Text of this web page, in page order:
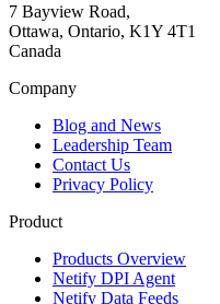
7 Bayview Road,
Ottawa, Ontario, K1Y 4T1
Canada
Company
Blog and News
Leadership Team
Contact Us
Privacy Policy
Product
Products Overview
Netify DPI Agent
Netify Data Feeds